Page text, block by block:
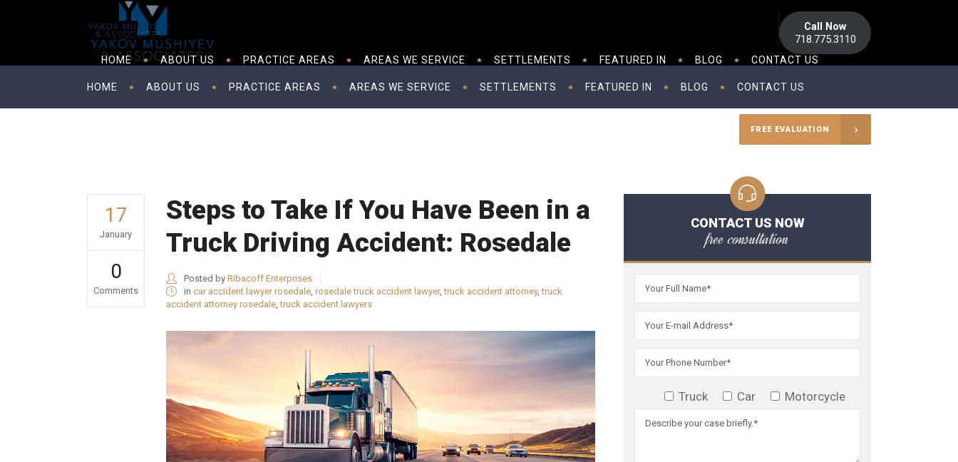
Call Now
718.775.3110
HOME ABOUT US PRACTICE AREAS AREAS WE SERVICE SETTLEMENTS FEATURED IN BLOG CONTACT US
FREE EVALUATION
HOME ABOUT US PRACTICE AREAS AREAS WE SERVICE SETTLEMENTS FEATURED IN BLOG CONTACT US
17
January
0
Comments
Steps to Take If You Have Been in a
Truck Driving Accident: Rosedale
Posted by Ribacoff Enterprises
in car accident lawyer rosedale, rosedale truck accident lawyer,truck accident attorney,truck
accident attorney rosedale,truck accident lawyers
CONTACT US NOW
free consultation
Truck Car Motorcycle